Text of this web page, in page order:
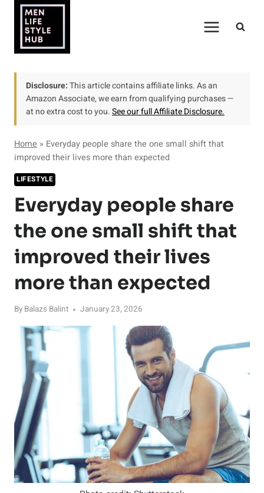
content
Disclosure:This article contains affiliate links. As an
Amazon Associate, we earn from qualifying purchases —
at no extra cost to you.See our full Affiliate Disclosure.
Home » Everyday people share the one small shift that
improved their lives more than expected
LIFESTYLE
Everyday people share
the one small shift that
improved their lives
more than expected
By Balazs Balint January 23, 2026